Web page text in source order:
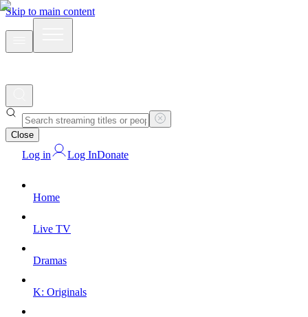
Skip to main content
Close
Log in Log InDonate
Home
Live TV
Dramas
K: Originals